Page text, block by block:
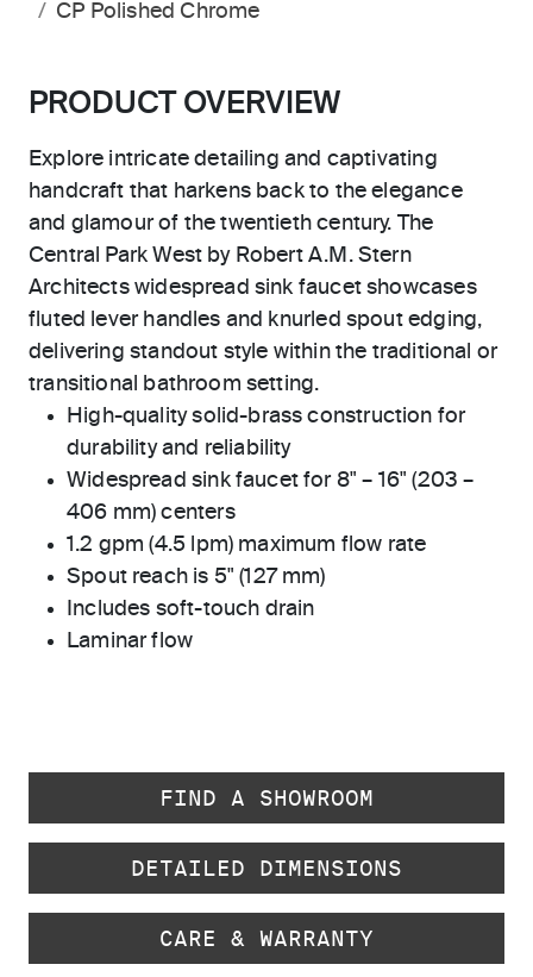
CP Polished Chrome
PRODUCT OVERVIEW
Explore intricate detailing and captivating
handcraft that harkens back to the elegance
and glamour of the twentieth century. The
Central Park West by Robert A.M. Stern
Architects widespread sink faucet showcases
fluted lever handles and knurled spout edging,
delivering standout style within the traditional or
transitional bathroom setting.
High-quality solid-brass construction for
durability and reliability
Widespread sink faucet for 8" – 16" (203 –
406 mm) centers
1.2 gpm (4.5 lpm) maximum flow rate
Spout reach is 5" (127 mm)
Includes soft-touch drain
Laminar flow
FIND A SHOWROOM
DETAILED DIMENSIONS
CARE & WARRANTY